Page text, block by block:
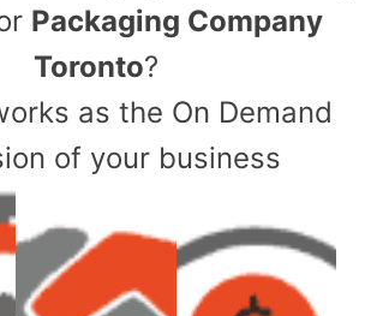
Packaging Company
Toronto?
as the On Demand
of your business